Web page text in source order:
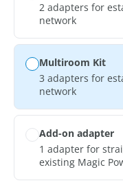
2 adapters for
network
Multiroom Kit
3 adapters for
network
Add-on adapter
1 adapter for
existing Magic